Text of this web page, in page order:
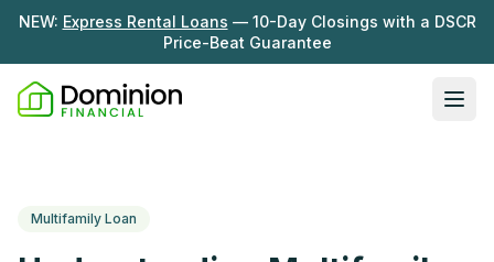
NEW: Express Rental Loans — 10-Day Closings with a DSCR
Price-Beat Guarantee
DSCR Rental Loans
About Us
Our Story
Multifamily Loan